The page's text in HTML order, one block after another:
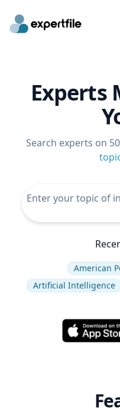
Experts
Search experts on
American
Artificial Intelligence